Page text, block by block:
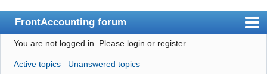
FrontAccounting forum
Index
User list
You are not logged in. Please login or register.
Active topics Unanswered topics